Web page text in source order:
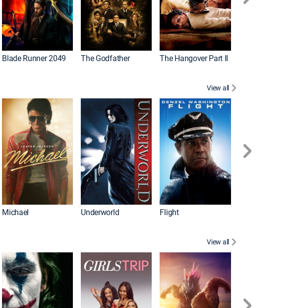
Blade Runner 2049 The Godfather The Hangover Part II
View all
Michael Underworld Flight
View all